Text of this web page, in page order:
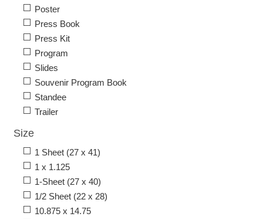
Poster
Press Book
Press Kit
Program
Slides
Souvenir Program Book
Standee
Trailer
Size
1 Sheet (27 x 41)
1 x 1.125
1-Sheet (27 x 40)
1/2 Sheet (22 x 28)
10.875 x 14.75